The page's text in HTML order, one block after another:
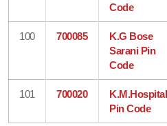
Code
100 700085
K.G Bose
Sarani Pin
Code
101 700020
K.M.Hospital
Pin Code